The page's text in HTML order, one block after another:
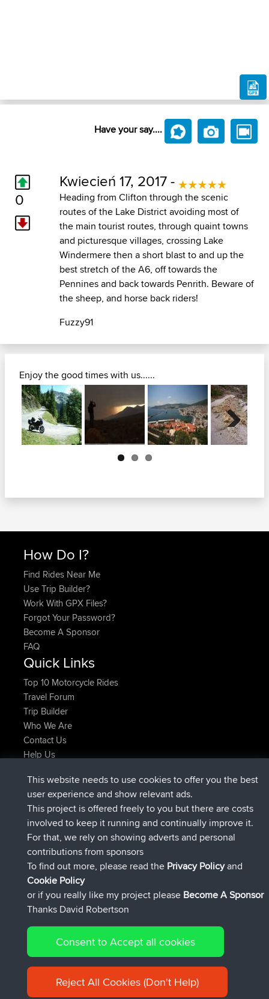
Have your say....
0
Kwiecień 17, 2017 -
Heading from Clifton through the scenic
routes of the Lake District avoiding most of
the main tourist routes, through quaint towns
and picturesque villages, crossing Lake
Windermere then a short blast to and up the
best stretch of the A6, off towards the
Pennines and back towards Penrith. Beware of
the sheep, and horse back riders!
Fuzzy91
Enjoy the good times with us......
Next
How Do I?
Find Rides Near Me
Use Trip Builder?
Work With GPX Files?
Forgot Your Password?
Become A Sponsor
FAQ
Quick Links
Top 10 Motorcycle Rides
Travel Forum
Trip Builder
Who We Are
Contact Us
Help Us
Atanasdołączył doBBRTeraz
JimmyGERdołączył do BBR9 hrs, 44 min temu
JakMartin dołączył doBBR16 hrs, 5 min temu
TimoLiam dołączył doBBR18 hrs temu
helsinskydołączył doBBRWczoraj
ItzChaosdołączył doBBR Wczoraj
Connect
© 2026 David Robertson |Sitemap|Privacy Policy|Cookie
Policy
This website needs to use cookies to offer you the best
user experience and show relevant ads.
This project is offered freely to you but there are costs
involved to keep it running and continually improve it.
For that, we rely on showing adverts and personal
contributions from sponsors
To find out more, please read the Privacy Policyand
Cookie Policy
or if you really like my project please Become A Sponsor
Thanks David Robertson
Consent to Accept all cookies
Reject All Cookies (Don't Help)